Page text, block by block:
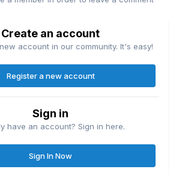
Create an account
account in our community. It's easy!
Register a new account
Sign in
have an account? Sign in here.
Sign In Now